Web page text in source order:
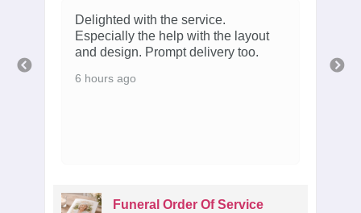
Delighted with the service.
Especially the help with the layout
and design. Prompt delivery too.
6 hours ago
Funeral Order Of Service